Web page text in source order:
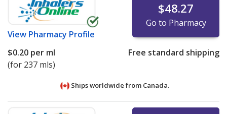
View Pharmacy Profile
$48.27
Go to Pharmacy
$0.20 per ml
(for 237 mls)
Free standard shipping
Ships worldwide from Canada.